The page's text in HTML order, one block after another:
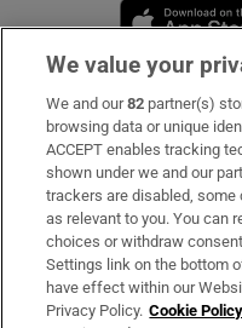
Subscribe
Support
About Us
Irish Times Products &
We value your
We and our82 partner(s)
browsing data or unique
ACCEPT enables tracking
shown under we and our
trackers are disabled, some
as relevant to you. You can
choices or withdraw
Settings link on the bottom
have effect within our
Privacy Policy. Cookie Policy